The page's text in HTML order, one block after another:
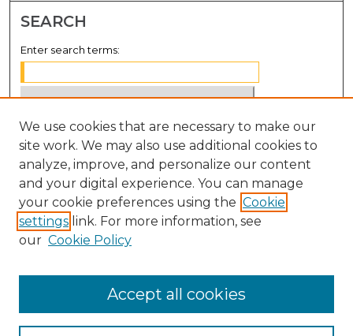
SEARCH
Enter search terms:
Select context to search:
Advanced Search
Notify me via email orRSS
BROWSE
Disciplines
We use cookies that are necessary to make our
site work. We may also use additional cookies to
analyze, improve, and personalize our content
and your digital experience. You can manage
your cookie preferences using the Cookie
settings link. For more information, see
our Cookie Policy
Accept all cookies